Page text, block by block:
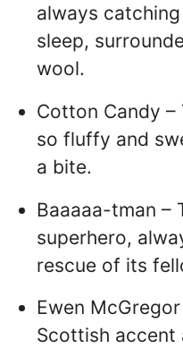
always
sleep,
wool.
Cotton Candy –
so fluffy and
a bite.
Baaaaa-tman –
superhero,
rescue of its
Ewen
Scottish accent